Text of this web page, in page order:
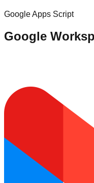
Google Apps Script
Google